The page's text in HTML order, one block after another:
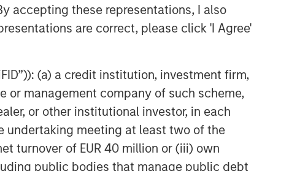
accepting these representations, I also
are correct, please click 'I Agree'
(a) a credit institution, investment firm,
or management company of such scheme,
or other institutional investor, in each
undertaking meeting at least two of the
turnover of EUR 40 million or (iii) own
public bodies that manage public debt